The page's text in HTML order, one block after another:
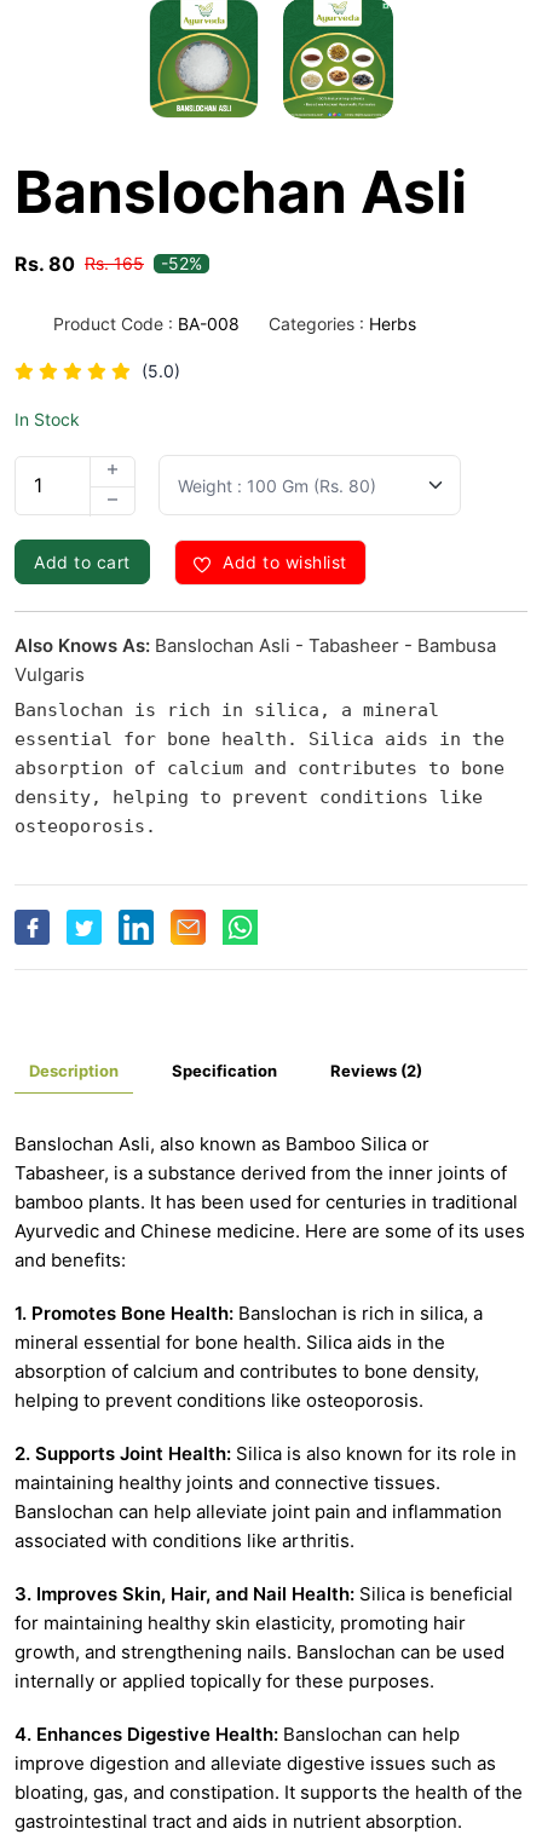
Banslochan Asli
Rs. 80 Rs. 165 -52%
Product Code : BA-008 Categories : Herbs
(5.0)
In Stock
1
Add to cart Add to wishlist
Also Knows As: Banslochan Asli - Tabasheer - Bambusa
Vulgaris
Banslochan is rich in silica, a mineral
essential for bone health. Silica aids in the
absorption of calcium and contributes to bone
density, helping to prevent conditions like
osteoporosis.
Description Specification Reviews (2)
Banslochan Asli, also known as Bamboo Silica or
Tabasheer, is a substance derived from the inner joints of
bamboo plants. It has been used for centuries in traditional
Ayurvedic and Chinese medicine. Here are some of its uses
and benefits:
1. Promotes Bone Health: Banslochan is rich in silica, a
mineral essential for bone health. Silica aids in the
absorption of calcium and contributes to bone density,
helping to prevent conditions like osteoporosis.
2. Supports Joint Health: Silica is also known for its role in
maintaining healthy joints and connective tissues.
Banslochan can help alleviate joint pain and inflammation
associated with conditions like arthritis.
3. Improves Skin, Hair, and Nail Health: Silica is beneficial
for maintaining healthy skin elasticity, promoting hair
growth, and strengthening nails. Banslochan can be used
internally or applied topically for these purposes.
4. Enhances Digestive Health: Banslochan can help
improve digestion and alleviate digestive issues such as
bloating, gas, and constipation. It supports the health of the
gastrointestinal tract and aids in nutrient absorption.